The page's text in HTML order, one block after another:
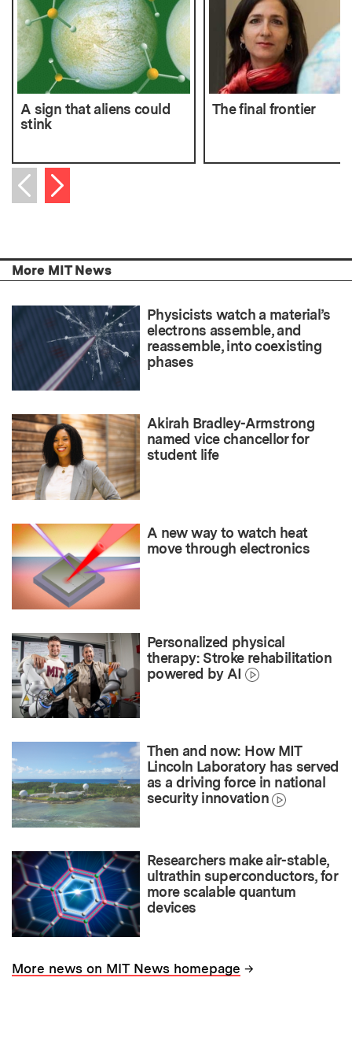
A sign that aliens could
stink
The final frontier
Previous item
Next item
More MIT News
Physicists watch a material’s
electrons assemble, and
reassemble, into coexisting
phases
Akirah Bradley-Armstrong
named vice chancellor for
student life
A new way to watch heat
move through electronics
Personalized physical
therapy: Stroke rehabilitation
powered by AI
Then and now: How MIT
Lincoln Laboratory has served
as a driving force in national
security innovation
Researchers make air-stable,
ultrathin superconductors, for
more scalable quantum
devices
More news on MIT News homepage →